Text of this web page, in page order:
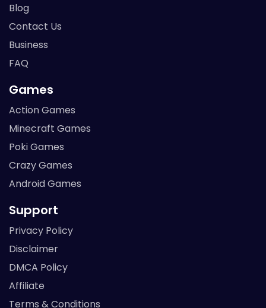
Blog
Contact Us
Business
FAQ
Games
Action Games
Minecraft Games
Poki Games
Crazy Games
Android Games
Support
Privacy Policy
Disclaimer
DMCA Policy
Affiliate
Terms & Conditions